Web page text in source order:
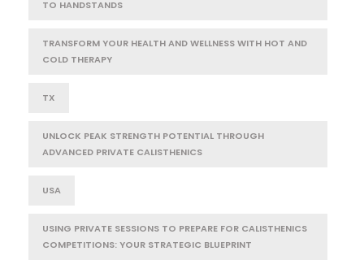
TO HANDSTANDS
TRANSFORM YOUR HEALTH AND WELLNESS WITH HOT AND
COLD THERAPY
TX
UNLOCK PEAK STRENGTH POTENTIAL THROUGH
ADVANCED PRIVATE CALISTHENICS
USA
USING PRIVATE SESSIONS TO PREPARE FOR CALISTHENICS
COMPETITIONS: YOUR STRATEGIC BLUEPRINT